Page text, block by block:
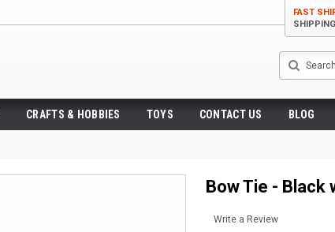
FAST
SHIPPING
Search
CRAFTS & HOBBIES TOYS CONTACT US BLOG
Bow Tie - Black
Write a Review